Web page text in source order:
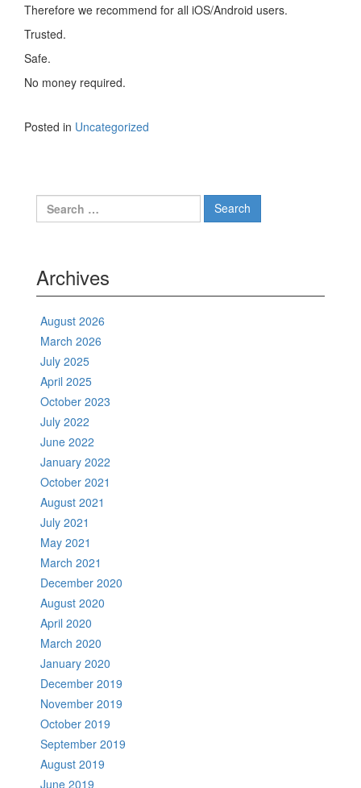
Therefore we recommend for all iOS/Android users.
Trusted.
Safe.
No money required.
Posted in Uncategorized
Search
for:
Archives
August 2026
March 2026
July 2025
April 2025
October 2023
July 2022
June 2022
January 2022
October 2021
August 2021
July 2021
May 2021
March 2021
December 2020
August 2020
April 2020
March 2020
January 2020
December 2019
November 2019
October 2019
September 2019
August 2019
June 2019